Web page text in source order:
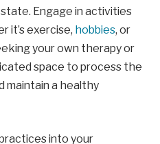
Engage in activities
it’s exercise, hobbies, or
your own therapy or
space to process the
maintain a healthy
into your